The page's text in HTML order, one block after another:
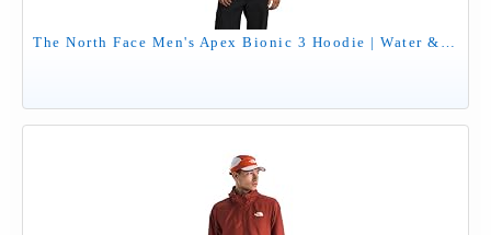
The North Face Men's Apex Bionic 3 Hoodie | Water & Wind Resistant Softshell Jacket with Adjustable Hood, Cinch Cord Hem & Zippered Pockets, TNF Black-NPF, Large